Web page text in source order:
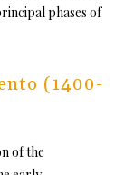
phases of
(1400-
of the